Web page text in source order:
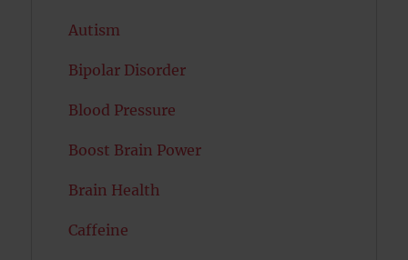
Autism
Bipolar Disorder
Blood Pressure
Boost Brain Power
Brain Health
Caffeine